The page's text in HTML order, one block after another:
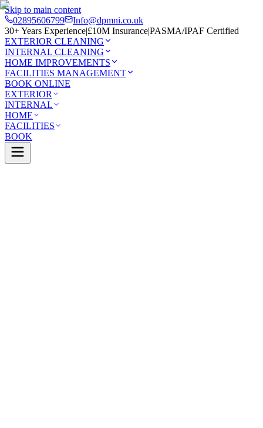
Skip to main content
02895606799
Info@dpmni.co.uk
30+ Years Experience|£10M Insurance|PASMA/IPAF Certified
EXTERIOR CLEANING
INTERNAL CLEANING
HOME IMPROVEMENTS
FACILITIES MANAGEMENT
BOOK ONLINE
EXTERIOR
INTERNAL
HOME
FACILITIES
BOOK